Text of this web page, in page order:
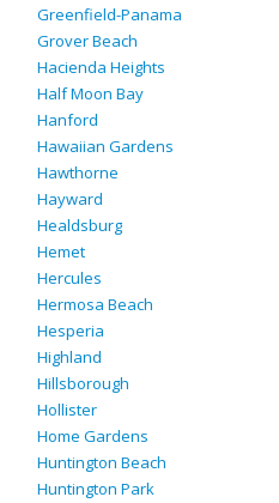
Greenfield-Panama
Grover Beach
Hacienda Heights
Half Moon Bay
Hanford
Hawaiian Gardens
Hawthorne
Hayward
Healdsburg
Hemet
Hercules
Hermosa Beach
Hesperia
Highland
Hillsborough
Hollister
Home Gardens
Huntington Beach
Huntington Park